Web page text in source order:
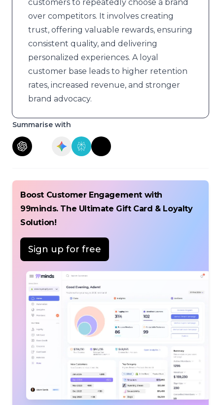
customers to repeatedly choose a brand
over competitors. It involves creating
trust, offering valuable rewards, ensuring
consistent quality, and delivering
personalized experiences. A loyal
customer base leads to higher retention
rates, increased revenue, and stronger
brand advocacy.
Summarise with
Boost Customer Engagement with
99minds. The Ultimate Gift Card & Loyalty
Solution!
Sign up for free